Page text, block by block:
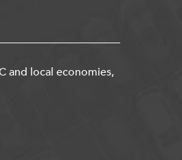
and local economies,